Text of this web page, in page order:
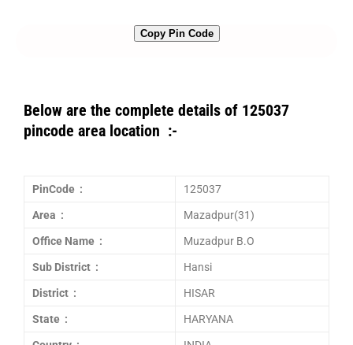
Copy Pin Code
Below are the complete details of 125037
pincode area location :-
PinCode : 125037
Area : Mazadpur(31)
Office Name : Muzadpur B.O
Sub District : Hansi
District : HISAR
State : HARYANA